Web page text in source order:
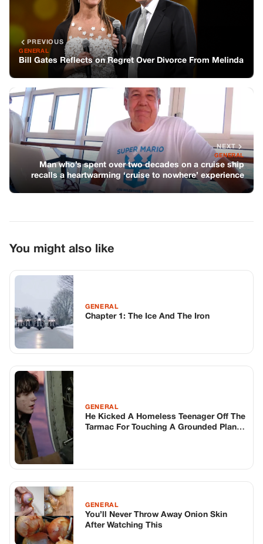
PREVIOUS
GENERAL
Bill Gates Reflects on Regret Over Divorce From Melinda
NEXT
GENERAL
Man who’s spent over two decades on a cruise ship
recalls a heartwarming ‘cruise to nowhere’ experience
You might also like
GENERAL
Chapter 1: The Ice And The Iron
GENERAL
He Kicked A Homeless Teenager Off The
Tarmac For Touching A Grounded Plane.
GENERAL
You’ll Never Throw Away Onion Skin
After Watching This